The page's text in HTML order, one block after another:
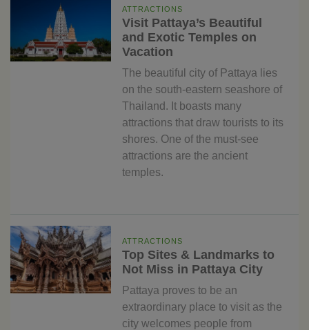
ATTRACTIONS
Visit Pattaya’s Beautiful
and Exotic Temples on
Vacation
The beautiful city of Pattaya lies
on the south-eastern seashore of
Thailand. It boasts many
attractions that draw tourists to its
shores. One of the must-see
attractions are the ancient
temples.
ATTRACTIONS
Top Sites & Landmarks to
Not Miss in Pattaya City
Pattaya proves to be an
extraordinary place to visit as the
city welcomes people from